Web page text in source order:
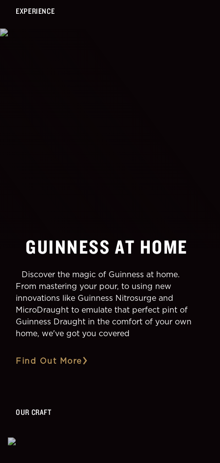
EXPERIENCE
GUINNESS AT HOME
Discover the magic of Guinness at home.
From mastering your pour, to using new
innovations like Guinness Nitrosurge and
MicroDraught to emulate that perfect pint of
Guinness Draught in the comfort of your own
home, we've got you covered
Find Out More
OUR CRAFT